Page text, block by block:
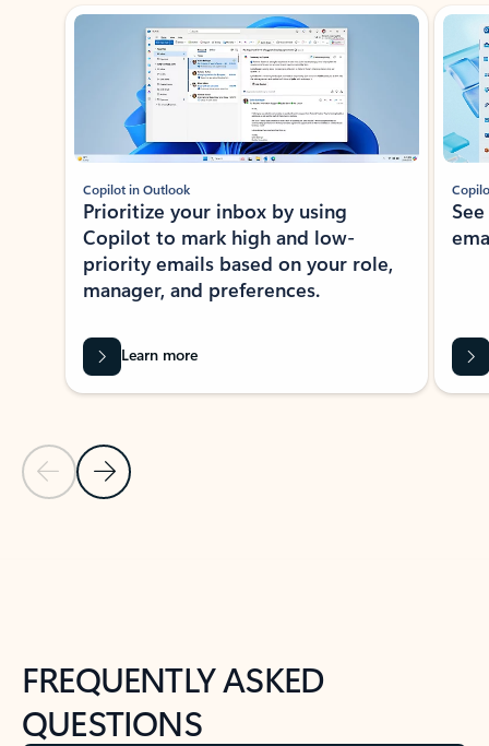
Showing slide 1 of 3
Previous Slide
Next Slide
Copilot in Outlook
Prioritize your inbox by using
Copilot to mark high and low-
priority emails based on your role,
manager, and preferences.
Learn more
FREQUENTLY ASKED
QUESTIONS